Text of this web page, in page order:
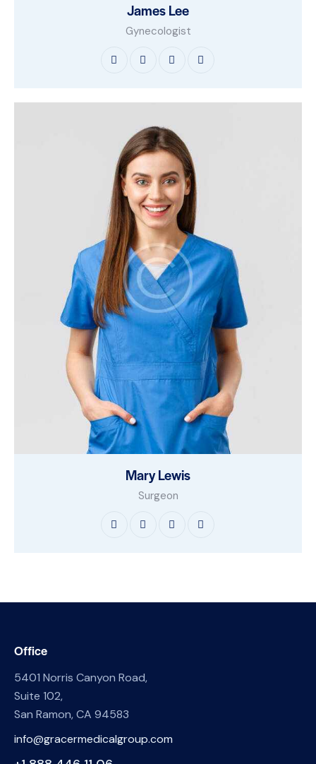
James Lee
Gynecologist
Mary Lewis
Surgeon
Office
5401 Norris Canyon Road,
Suite 102,
San Ramon, CA 94583
info@gracermedicalgroup.com